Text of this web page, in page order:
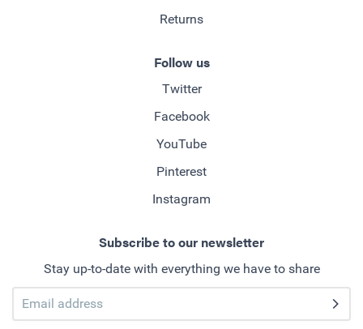
Returns
Follow us
Twitter
Facebook
YouTube
Pinterest
Instagram
Subscribe to our newsletter
Stay up-to-date with everything we have to share